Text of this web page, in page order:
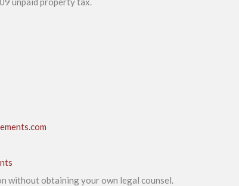
without obtaining your own legal counsel.